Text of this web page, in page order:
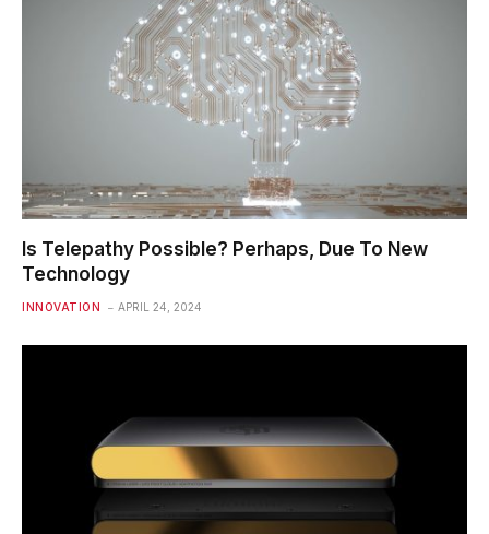
Is Telepathy Possible? Perhaps, Due To New
Technology
INNOVATION APRIL 24, 2024